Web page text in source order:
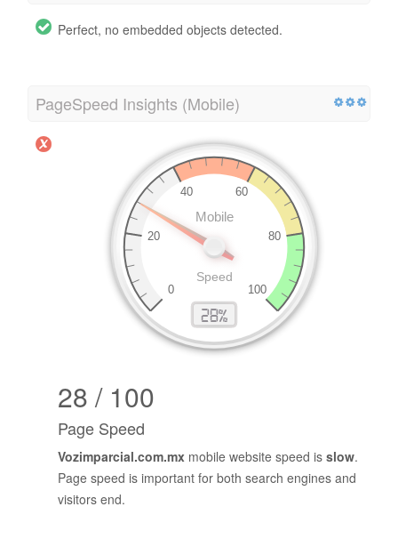
Perfect, no embedded objects detected.
PageSpeed Insights (Mobile)
28 / 100
Page Speed
Vozimparcial.com.mx mobile website speed is slow.
Page speed is important for both search engines and
visitors end.